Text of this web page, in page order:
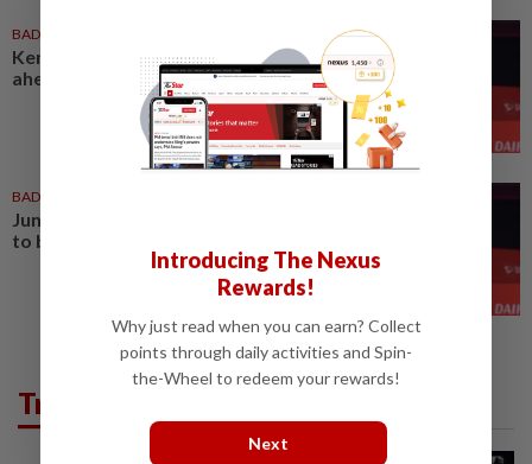
BADMINTON
Kenneth sees brighter days
ahead of Jun Hao
BADMINTON
Jun Hao faces Hongyang in bid
to book q-final spot in China
Trending in Sport
Introducing The Nexus
Rewards!
Why just read when you can earn? Collect
points through daily activities and Spin-
the-Wheel to redeem your rewards!
Next